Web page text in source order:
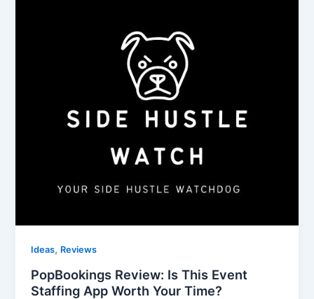
Ideas, Reviews
PopBookings Review: Is This Event
Staffing App Worth Your Time?